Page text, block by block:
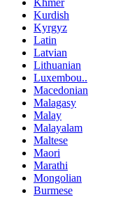
Kurdish
Kyrgyz
Latin
Latvian
Lithuanian
Luxembou..
Macedonian
Malagasy
Malay
Malayalam
Maltese
Maori
Marathi
Mongolian
Burmese